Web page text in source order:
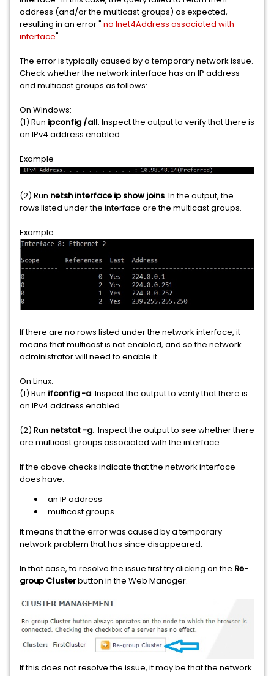
address (and/or the multicast groups) as expected,
resulting in an error " no Inet4Address associated with
interface".
The error is typically caused by a temporary network issue.
Check whether the network interface has an IP address
and multicast groups as follows:
On Windows:
(1) Run ipconfig /all. Inspect the output to verify that there is
an IPv4 address enabled.
Example
(2) Run netsh interface ip show joins. In the output, the
rows listed under the interface are the multicast groups.
Example
If there are no rows listed under the network interface, it
means that multicast is not enabled, and so the network
administrator will need to enable it.
On Linux:
(1) Run ifconfig -a. Inspect the output to verify that there is
an IPv4 address enabled.
(2) Run netstat -g. Inspect the output to see whether there
are multicast groups associated with the interface.
If the above checks indicate that the network interface
does have:
an IP address
multicast groups
it means that the error was caused by a temporary
network problem that has since disappeared.
In that case, to resolve the issue first try clicking on the Re-
group Clusterbutton in the Web Manager.
If this does not resolve the issue, it may be that the network